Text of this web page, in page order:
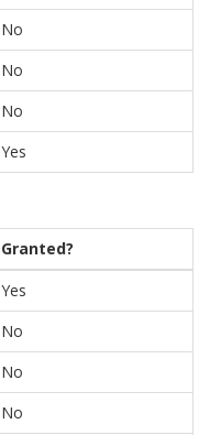
No
No
No
Yes
Granted?
Yes
No
No
No